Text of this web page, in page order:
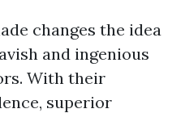
changes the idea
and ingenious
With their
superior